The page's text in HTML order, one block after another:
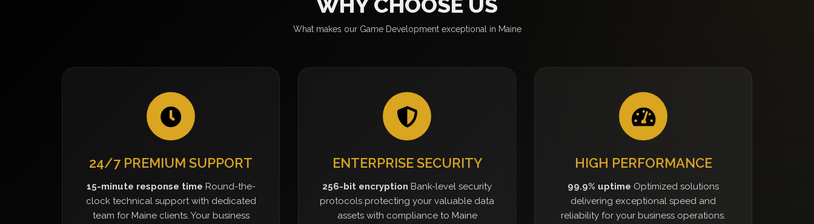
What makes our Game Development exceptional in Maine
24/7 PREMIUM SUPPORT
15-minute response time Round-the-
clock technical support with dedicated
team for Maine clients. Your business
ENTERPRISE SECURITY
256-bit encryption Bank-level security
protocols protecting your valuable data
assets with compliance to Maine
HIGH PERFORMANCE
99.9% uptime Optimized solutions
delivering exceptional speed and
reliability for your business operations.